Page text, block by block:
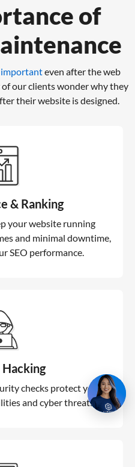
of
importanteven after the web
our clients wonder why they
their website is designed.
& Ranking
your website running
and minimal downtime,
SEO performance.
checks protect your
and cyber threats.